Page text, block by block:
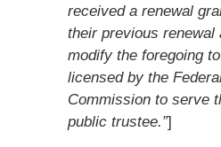
received a renewal
their previous renewal
modify the foregoing
licensed by the
Commission to serve
public trustee.”]